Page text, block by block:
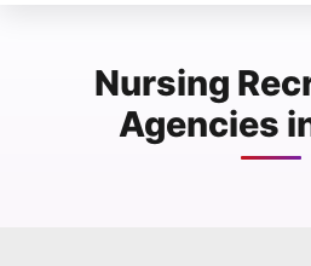
Nursing
Agencies